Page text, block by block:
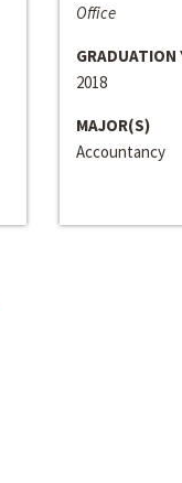
Office
GRADUATION
2018
MAJOR(S)
Accountancy